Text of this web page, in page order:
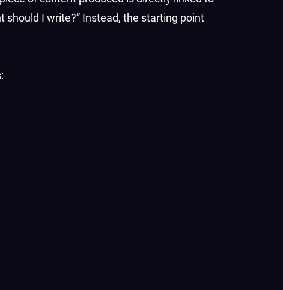
should I write?” Instead, the starting point